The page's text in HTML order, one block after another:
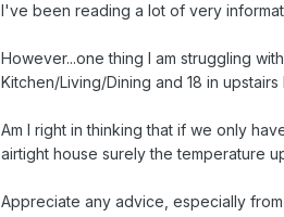
I've been reading a lot of very
However...one thing I am struggling
Kitchen/Living/Dining and 18 in
Am I right in thinking that if we only
airtight house surely the temperature
Appreciate any advice, especially